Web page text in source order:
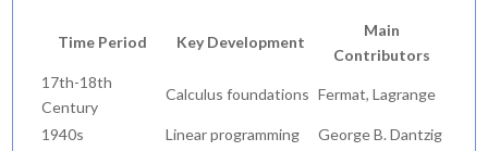
Time Period Key Development
Main
Contributors
17th-18th
Century
Calculus foundations Fermat, Lagrange
1940s Linear programming George B. Dantzig